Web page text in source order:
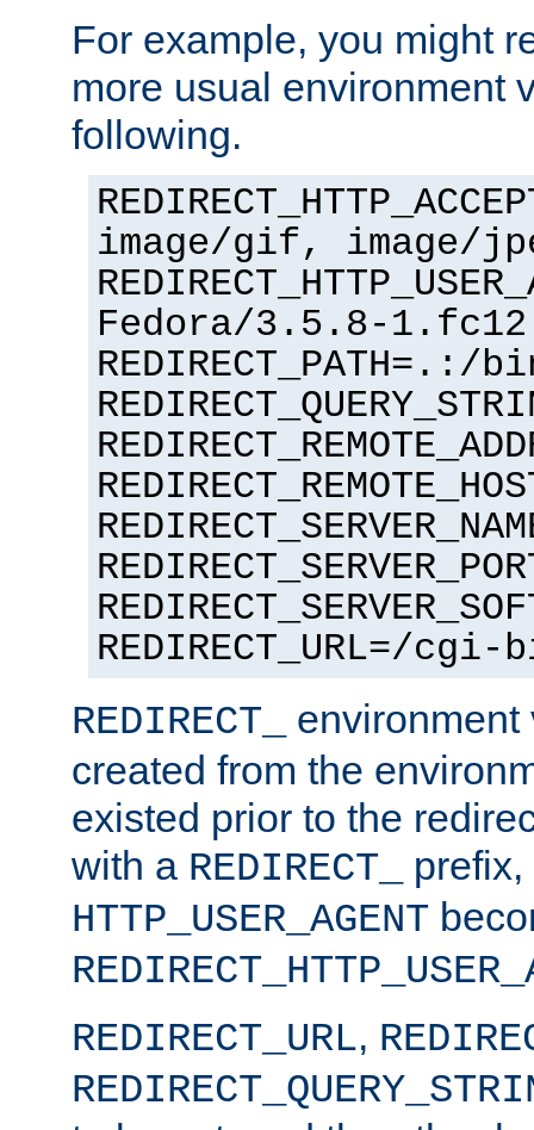
For example, you might
more usual environment
following.
image/gif, image/
Fedora/3.5.8-
REDIRECT_URL=/
REDIRECT_
environment
created from the
existed prior to the
with a REDIRECT_
prefix,
HTTP_USER_AGENT
REDIRECT_URL,